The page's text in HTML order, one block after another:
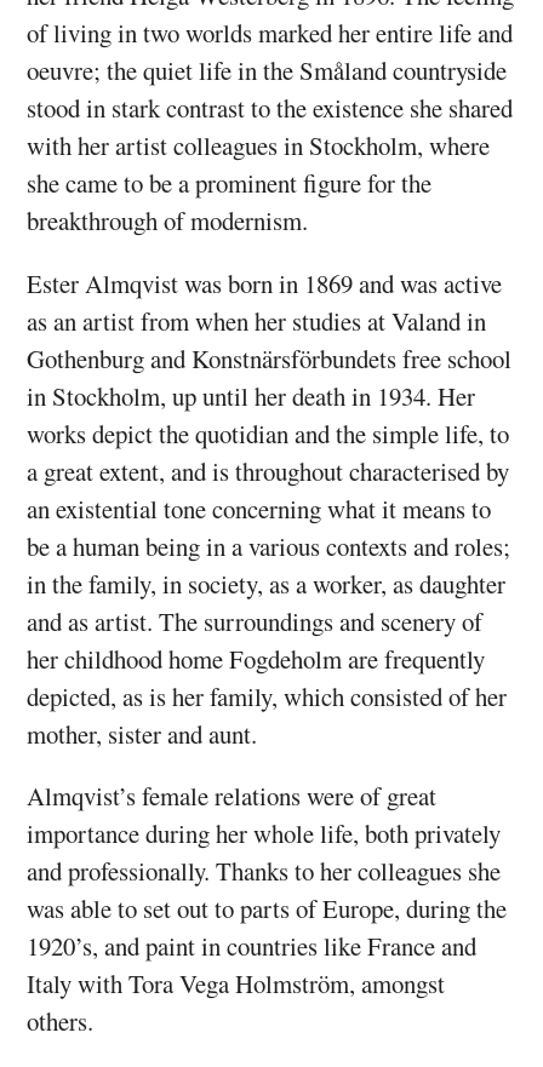
of living in two worlds marked her entire life and
oeuvre; the quiet life in the Småland countryside
stood in stark contrast to the existence she shared
with her artist colleagues in Stockholm, where
she came to be a prominent figure for the
breakthrough of modernism.
Ester Almqvist was born in 1869 and was active
as an artist from when her studies at Valand in
Gothenburg and Konstnärsförbundets free school
in Stockholm, up until her death in 1934. Her
works depict the quotidian and the simple life, to
a great extent, and is throughout characterised by
an existential tone concerning what it means to
be a human being in a various contexts and roles;
in the family, in society, as a worker, as daughter
and as artist. The surroundings and scenery of
her childhood home Fogdeholm are frequently
depicted, as is her family, which consisted of her
mother, sister and aunt.
Almqvist’s female relations were of great
importance during her whole life, both privately
and professionally. Thanks to her colleagues she
was able to set out to parts of Europe, during the
1920’s, and paint in countries like France and
Italy with Tora Vega Holmström, amongst
others.